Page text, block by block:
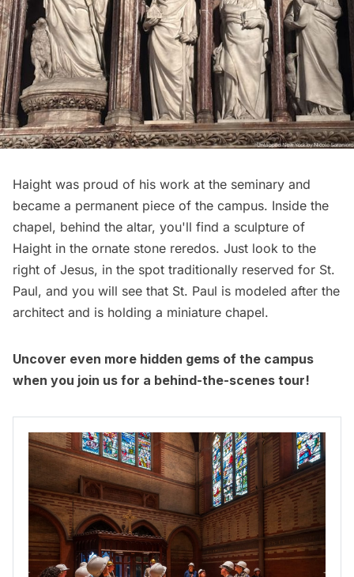
Haight was proud of his work at the seminary and
became a permanent piece of the campus. Inside the
chapel, behind the altar, you'll find a sculpture of
Haight in the ornate stone reredos. Just look to the
right of Jesus, in the spot traditionally reserved for St.
Paul, and you will see that St. Paul is modeled after the
architect and is holding a miniature chapel.
Uncover even more hidden gems of the campus
when you join us for a behind-the-scenes tour!